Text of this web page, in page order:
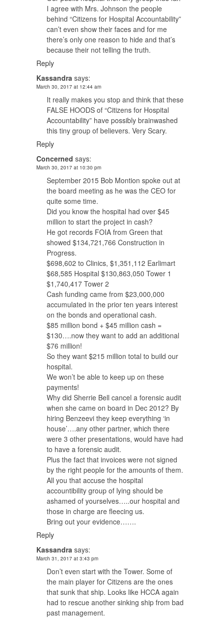
I agree with Mrs. Johnson the people
behind “Citizens for Hospital Accountability”
can’t even show their faces and for me
there’s only one reason to hide and that’s
because their not telling the truth.
Reply
Kassandra says:
March 30, 2017 at 12:44 am
It really makes you stop and think that these
FALSE HOODS of “Citizens for Hospital
Accountability” have possibly brainwashed
this tiny group of believers. Very Scary.
Reply
Concerned says:
March 30, 2017 at 10:30 pm
September 2015 Bob Montion spoke out at
the board meeting as he was the CEO for
quite some time.
Did you know the hospital had over $45
million to start the project in cash?
He got records FOIA from Green that
showed $134,721,766 Construction in
Progress.
$698,602 to Clinics, $1,351,112 Earlimart
$68,585 Hospital $130,863,050 Tower 1
$1,740,417 Tower 2
Cash funding came from $23,000,000
accumulated in the prior ten years interest
on the bonds and operational cash.
$85 million bond + $45 million cash =
$130….now they want to add an additional
$76 million!
So they want $215 million total to build our
hospital.
We won’t be able to keep up on these
payments!
Why did Sherrie Bell cancel a forensic audit
when she came on board in Dec 2012? By
hiring Benzeevi they keep everything ‘in
house’….any other partner, which there
were 3 other presentations, would have had
to have a forensic audit.
Plus the fact that invoices were not signed
by the right people for the amounts of them.
All you that accuse the hospital
accountibility group of lying should be
ashamed of yourselves…..our hospital and
those in charge are fleecing us.
Bring out your evidence…….
Reply
Kassandra says:
March 31, 2017 at 3:43 pm
Don’t even start with the Tower. Some of
the main player for Citizens are the ones
that sunk that ship. Looks like HCCA again
had to rescue another sinking ship from bad
past management.